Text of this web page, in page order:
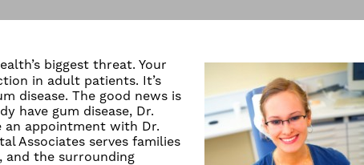
biggest threat. Your
in adult patients. It’s
disease. The good news is
have gum disease, Dr.
an appointment with Dr.
Associates serves families
, and the surrounding